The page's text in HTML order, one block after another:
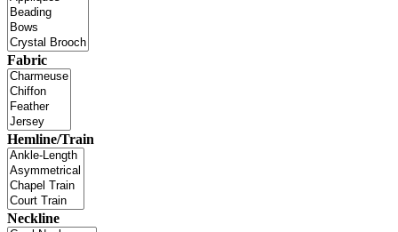
Fabric
Hemline/Train
Neckline